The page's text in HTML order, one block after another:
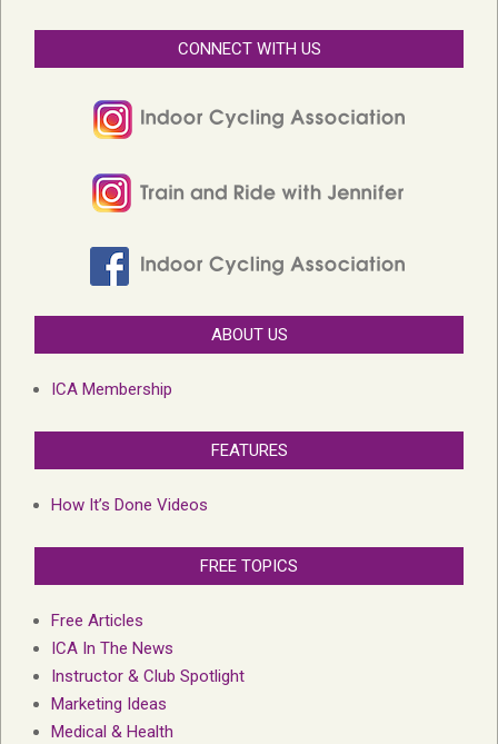
CONNECT WITH US
ABOUT US
ICA Membership
FEATURES
How It’s Done Videos
FREE TOPICS
Free Articles
ICA In The News
Instructor & Club Spotlight
Marketing Ideas
Medical & Health